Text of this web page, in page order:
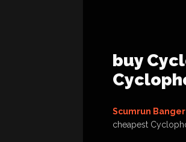
buy
Scumrun
cheapest